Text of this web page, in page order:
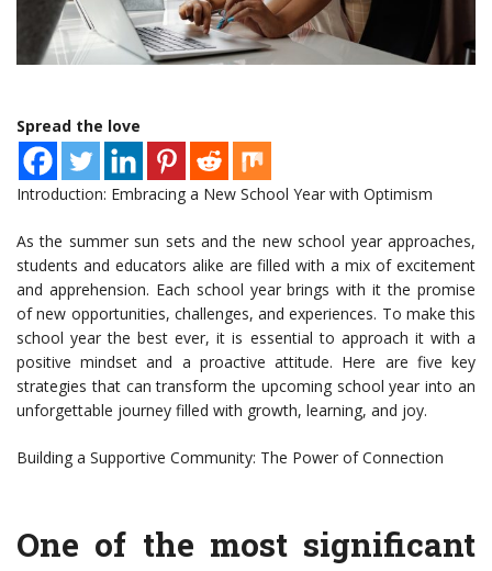
Spread the love
Introduction: Embracing a New School Year with Optimism
As the summer sun sets and the new school year approaches,
students and educators alike are filled with a mix of excitement
and apprehension. Each school year brings with it the promise
of new opportunities, challenges, and experiences. To make this
school year the best ever, it is essential to approach it with a
positive mindset and a proactive attitude. Here are five key
strategies that can transform the upcoming school year into an
unforgettable journey filled with growth, learning, and joy.
Building a Supportive Community: The Power of Connection
One of the most significant